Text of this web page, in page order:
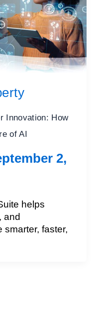
Innovation: How
of AI
2,
helps
and
smarter, faster,